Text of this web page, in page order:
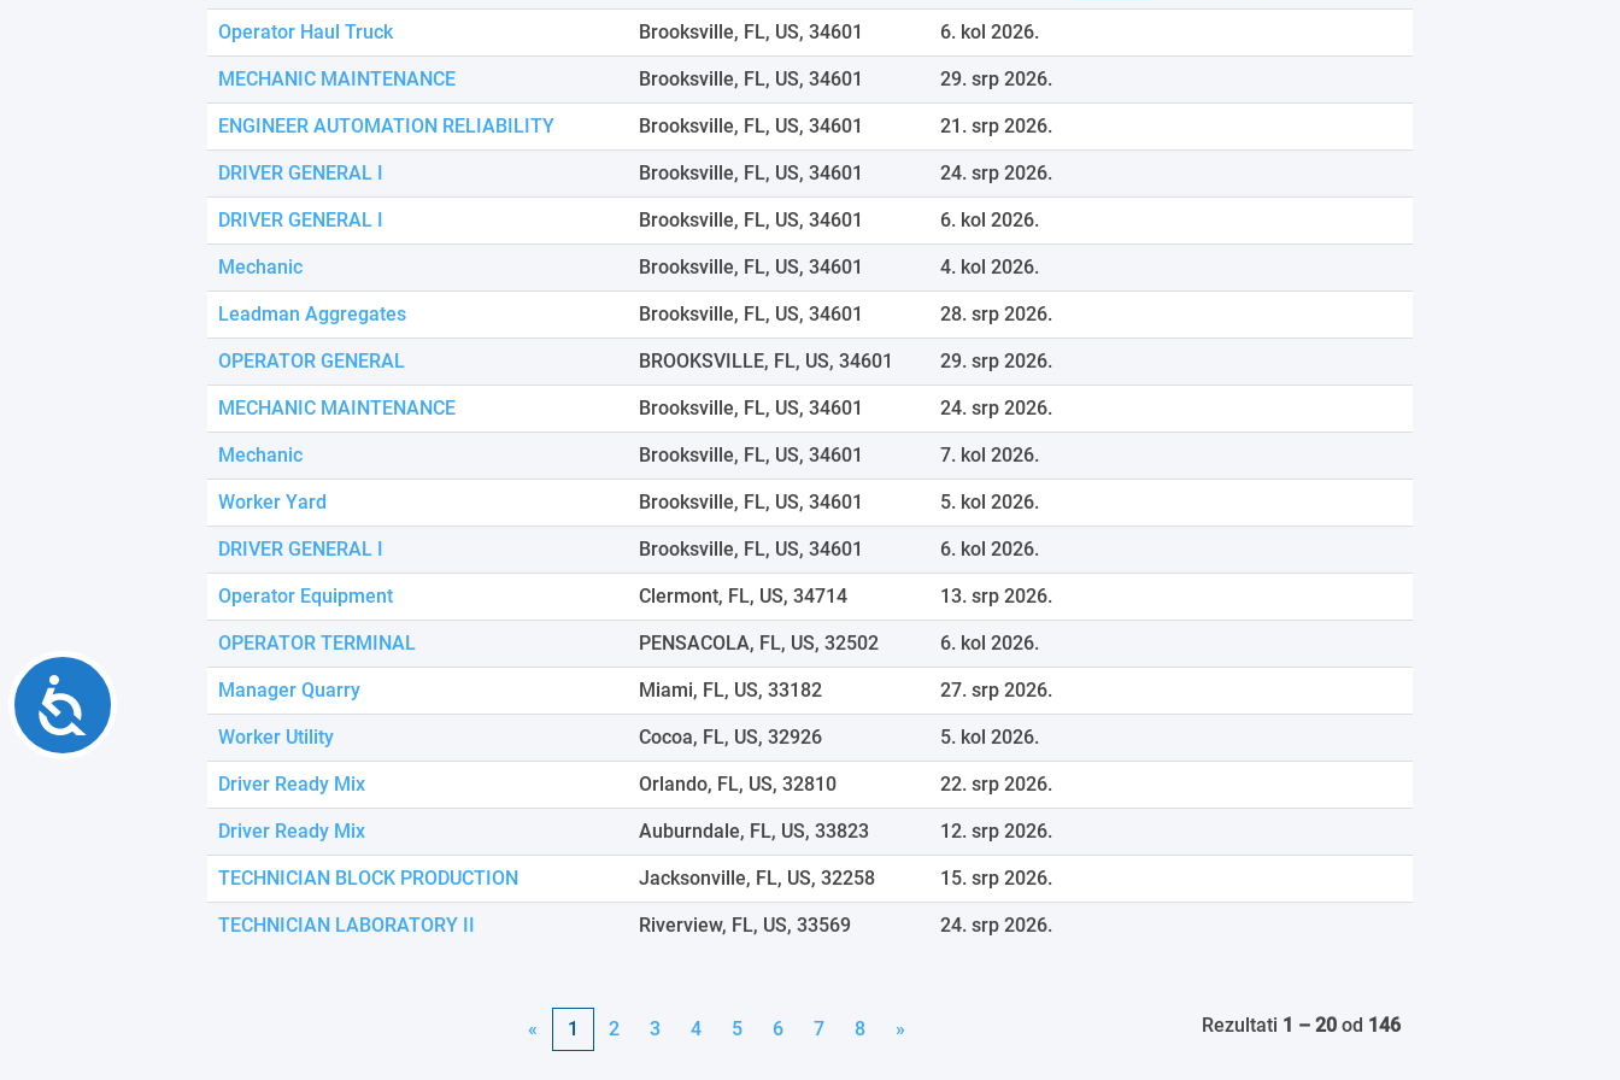
Accessibility
Operator Haul Truck Brooksville, FL, US, 34601 6. kol 2026.
MECHANIC MAINTENANCE Brooksville, FL, US, 34601 29. srp 2026.
ENGINEER AUTOMATION RELIABILITY Brooksville, FL, US, 34601 21. srp 2026.
DRIVER GENERAL I Brooksville, FL, US, 34601 24. srp 2026.
DRIVER GENERAL I Brooksville, FL, US, 34601 6. kol 2026.
Mechanic Brooksville, FL, US, 34601 4. kol 2026.
Leadman Aggregates Brooksville, FL, US, 34601 28. srp 2026.
OPERATOR GENERAL BROOKSVILLE, FL, US, 34601 29. srp 2026.
MECHANIC MAINTENANCE Brooksville, FL, US, 34601 24. srp 2026.
Mechanic Brooksville, FL, US, 34601 7. kol 2026.
Worker Yard Brooksville, FL, US, 34601 5. kol 2026.
DRIVER GENERAL I Brooksville, FL, US, 34601 6. kol 2026.
Operator Equipment Clermont, FL, US, 34714 13. srp 2026.
OPERATOR TERMINAL PENSACOLA, FL, US, 32502 6. kol 2026.
Manager Quarry Miami, FL, US, 33182 27. srp 2026.
Worker Utility Cocoa, FL, US, 32926 5. kol 2026.
Driver Ready Mix Orlando, FL, US, 32810 22. srp 2026.
Driver Ready Mix Auburndale, FL, US, 33823 12. srp 2026.
TECHNICIAN BLOCK PRODUCTION Jacksonville, FL, US, 32258 15. srp 2026.
TECHNICIAN LABORATORY II Riverview, FL, US, 33569 24. srp 2026.
Rezultati 1 – 20 od 146
« 1 2 3 4 5 6 7 8 »